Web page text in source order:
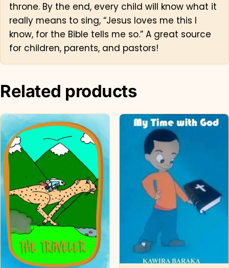
throne. By the end, every child will know what it
really means to sing, “Jesus loves me this I
know, for the Bible tells me so.” A great source
for children, parents, and pastors!
Related products